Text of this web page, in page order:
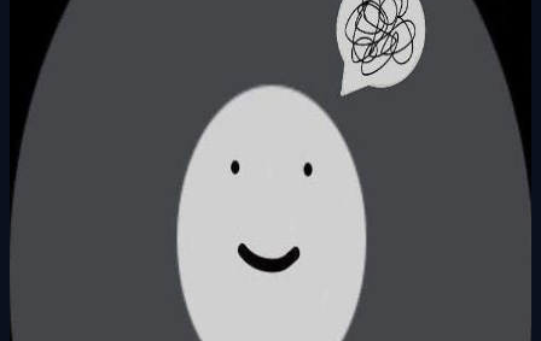
Arda Can Kırkoç
Founder
Followers